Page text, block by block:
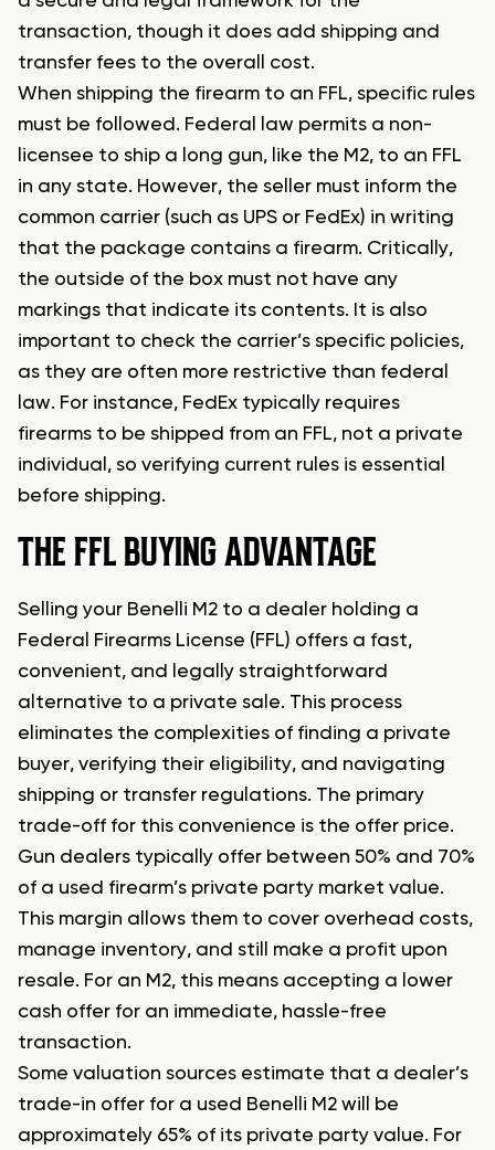
transaction, though it does add shipping and
transfer fees to the overall cost.
When shipping the firearm to an FFL, specific rules
must be followed. Federal law permits a non-
licensee to ship a long gun, like the M2, to an FFL
in any state. However, the seller must inform the
common carrier (such as UPS or FedEx) in writing
that the package contains a firearm. Critically,
the outside of the box must not have any
markings that indicate its contents. It is also
important to check the carrier’s specific policies,
as they are often more restrictive than federal
law. For instance, FedEx typically requires
firearms to be shipped from an FFL, not a private
individual, so verifying current rules is essential
before shipping.
THE FFL BUYING ADVANTAGE
Selling your Benelli M2 to a dealer holding a
Federal Firearms License (FFL) offers a fast,
convenient, and legally straightforward
alternative to a private sale. This process
eliminates the complexities of finding a private
buyer, verifying their eligibility, and navigating
shipping or transfer regulations. The primary
trade-off for this convenience is the offer price.
Gun dealers typically offer between 50% and 70%
of a used firearm’s private party market value.
This margin allows them to cover overhead costs,
manage inventory, and still make a profit upon
resale. For an M2, this means accepting a lower
cash offer for an immediate, hassle-free
transaction.
Some valuation sources estimate that a dealer’s
trade-in offer for a used Benelli M2 will be
approximately 65% of its private party value. For